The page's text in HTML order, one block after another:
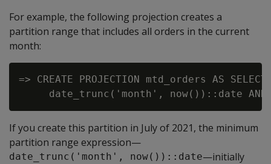
For example, the following projection creates a
partition range that includes all orders in the current
month:
=> CREATE PROJECTION mtd_orders AS
If you create this partition in July of 2021, the minimum
partition range expression—
date_trunc('month', now())::date—initially